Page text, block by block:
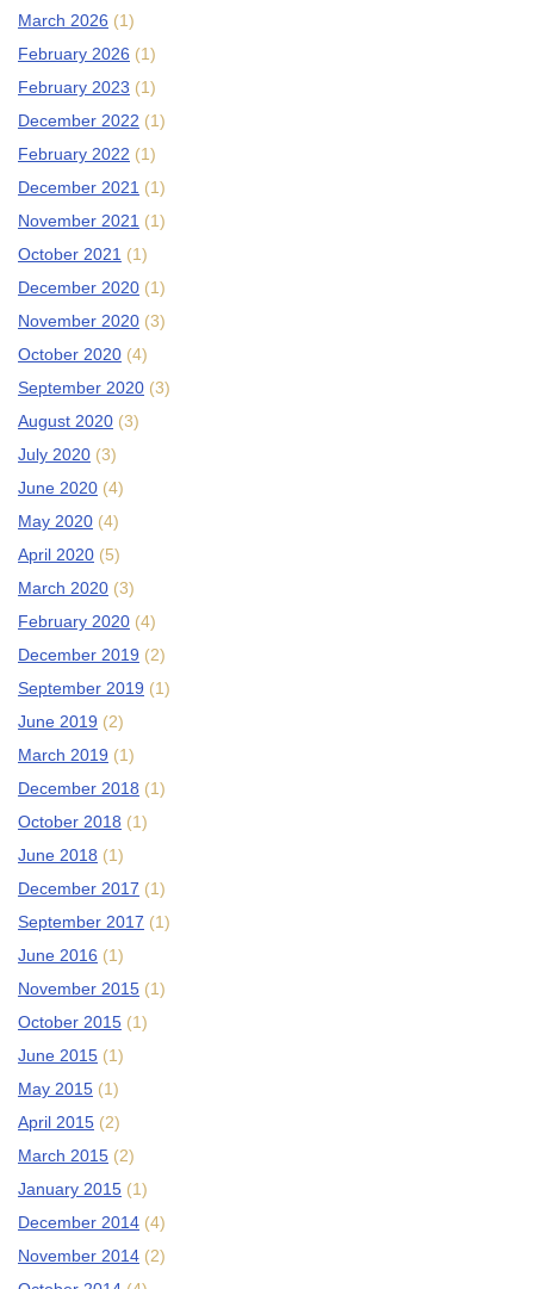
March 2026 (1)
February 2026 (1)
February 2023 (1)
December 2022 (1)
February 2022 (1)
December 2021 (1)
November 2021 (1)
October 2021 (1)
December 2020 (1)
November 2020 (3)
October 2020 (4)
September 2020 (3)
August 2020 (3)
July 2020 (3)
June 2020 (4)
May 2020 (4)
April 2020 (5)
March 2020 (3)
February 2020 (4)
December 2019 (2)
September 2019 (1)
June 2019 (2)
March 2019 (1)
December 2018 (1)
October 2018 (1)
June 2018 (1)
December 2017 (1)
September 2017 (1)
June 2016 (1)
November 2015 (1)
October 2015 (1)
June 2015 (1)
May 2015 (1)
April 2015 (2)
March 2015 (2)
January 2015 (1)
December 2014 (4)
November 2014 (2)